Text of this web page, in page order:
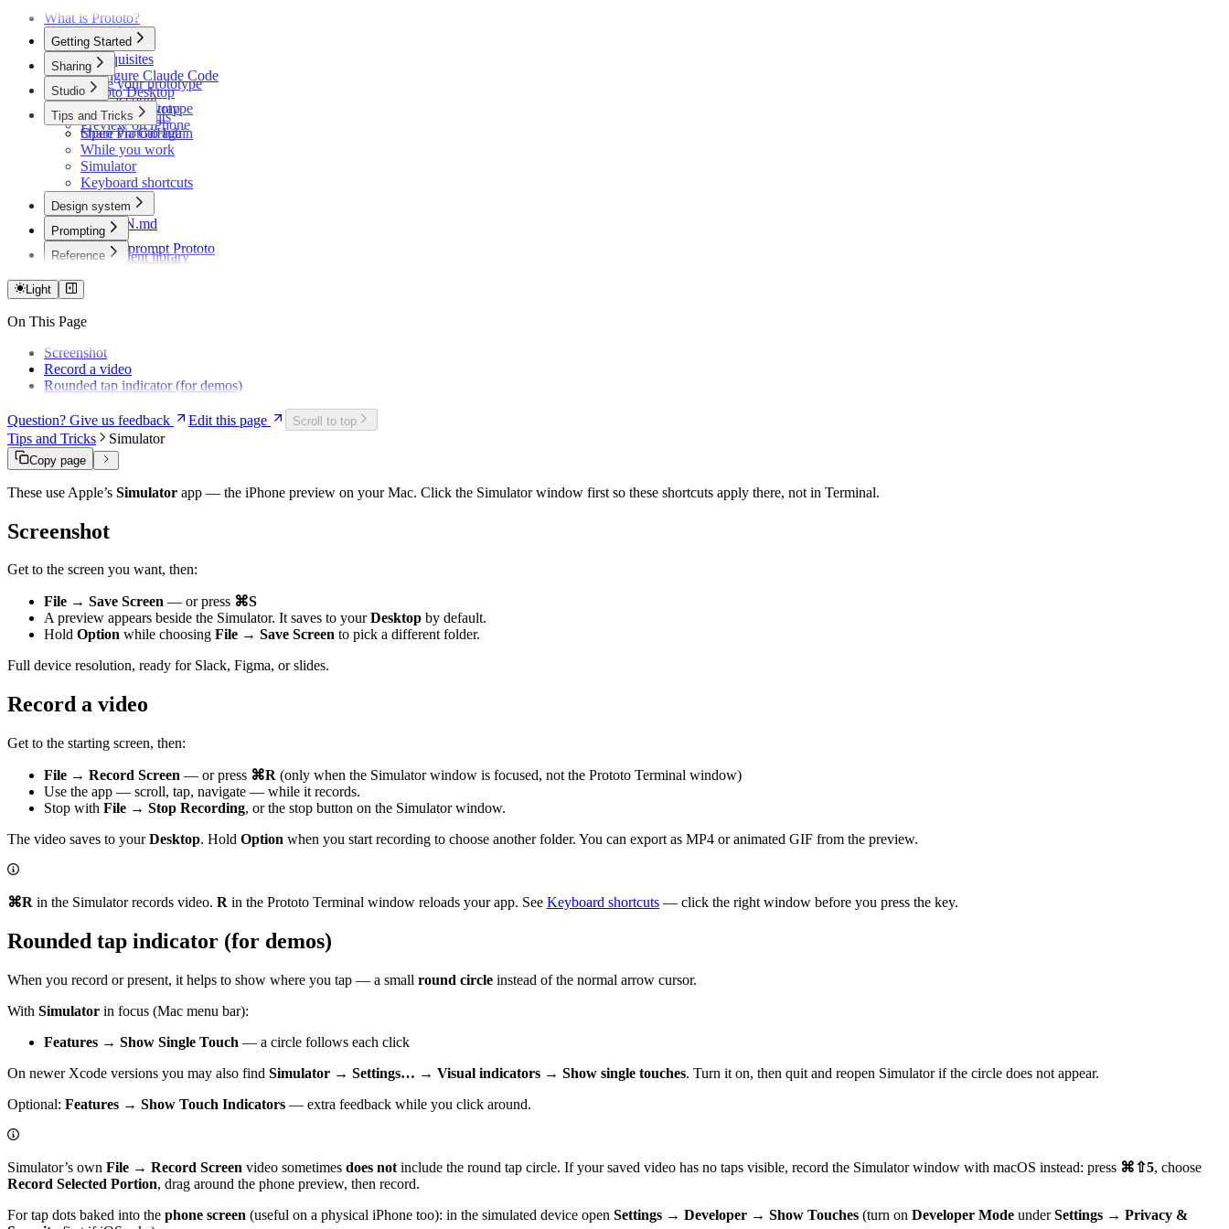
What is Prototo?
Getting Started
Prerequisites
Configure Claude Code
Prototo Desktop
Your first prototype
Preview on iPhone
Sharing
Share your prototype
Your account
Plans and limits
Share via GitHub
Studio
Record and wrap
Tips and Tricks
Open Prototo again
While you work
Simulator
Keyboard shortcuts
Design system
DESIGN.md
Themes
Component library
Prompting
How to prompt Prototo
Example prompts
Reference
Light
On This Page
Screenshot
Record a video
Rounded tap indicator (for demos)
Question? Give us feedback Edit this page Scroll to top
Tips and Tricks Simulator
Copy page
These use Apple’s Simulator app — the iPhone preview on your Mac. Click the Simulator window first so these shortcuts apply there, not in Terminal.
Screenshot
Get to the screen you want, then:
File → Save Screen — or press ⌘S
A preview appears beside the Simulator. It saves to yourDesktop by default.
Hold Option while choosing File → Save Screen to pick a different folder.
Full device resolution, ready for Slack, Figma, or slides.
Record a video
Get to the starting screen, then:
File → Record Screen — or press ⌘R (only when the Simulator window is focused, not the Prototo Terminal window)
Use the app — scroll, tap, navigate — while it records.
Stop with File → Stop Recording, or the stop button on the Simulator window.
The video saves to yourDesktop. Hold Option when you start recording to choose another folder. You can export as MP4 or animated GIF from the preview.
⌘R in the Simulator records video. R in the Prototo Terminal window reloads your app. See Keyboard shortcuts — click the right window before you press the key.
Rounded tap indicator (for demos)
When you record or present, it helps to show where you tap — a small round circle instead of the normal arrow cursor.
With Simulator in focus (Mac menu bar):
Features → Show Single Touch — a circle follows each click
On newer Xcode versions you may also find Simulator → Settings… → Visual indicators → Show single touches. Turn it on, then quit and reopen Simulator if the circle does not appear.
Optional: Features → Show Touch Indicators — extra feedback while you click around.
Simulator’s own File → Record Screen video sometimes does not include the round tap circle. If your saved video has no taps visible, record the Simulator window with macOS instead: press ⌘⇧5, choose
Record Selected Portion, drag around the phone preview, then record.
For tap dots baked into the phone screen (useful on a physical iPhone too): in the simulated device open Settings → Developer → Show Touches (turn on Developer Mode underSettings → Privacy &